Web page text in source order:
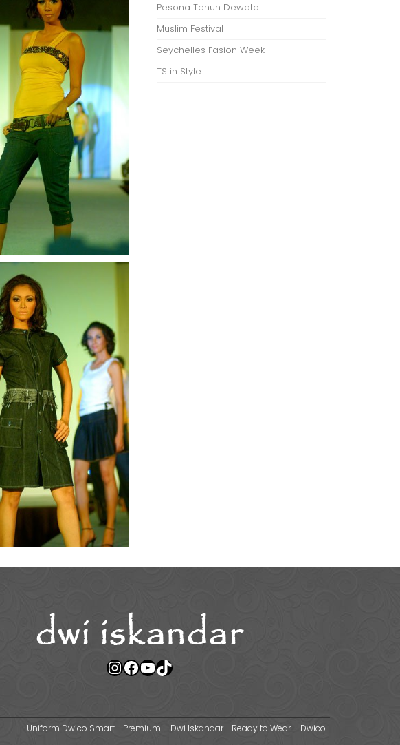
Pesona Tenun Dewata
Muslim Festival
Seychelles Fasion Week
TS in Style
Instagram
Facebook
YouTube
TikTok
Uniform Dwico Smart Premium – Dwi Iskandar Ready to Wear – Dwico